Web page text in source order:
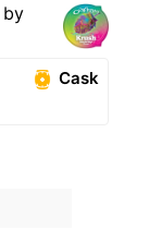
by
Cask